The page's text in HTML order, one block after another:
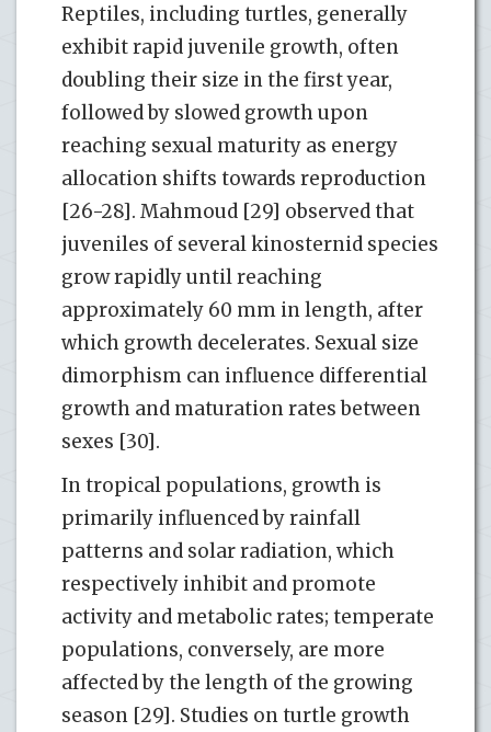
Reptiles, including turtles, generally
exhibit rapid juvenile growth, often
doubling their size in the first year,
followed by slowed growth upon
reaching sexual maturity as energy
allocation shifts towards reproduction
[26-28]. Mahmoud [29] observed that
juveniles of several kinosternid species
grow rapidly until reaching
approximately 60 mm in length, after
which growth decelerates. Sexual size
dimorphism can influence differential
growth and maturation rates between
sexes [30].
In tropical populations, growth is
primarily influenced by rainfall
patterns and solar radiation, which
respectively inhibit and promote
activity and metabolic rates; temperate
populations, conversely, are more
affected by the length of the growing
season [29]. Studies on turtle growth